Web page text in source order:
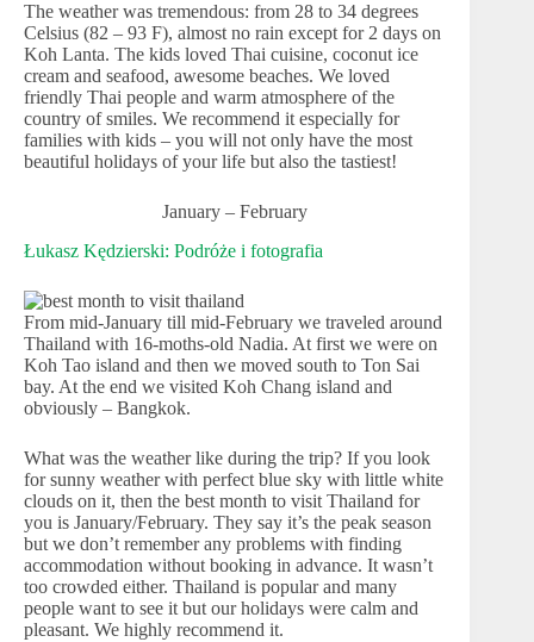
The weather was tremendous: from 28 to 34 degrees
Celsius (82 – 93 F), almost no rain except for 2 days on
Koh Lanta. The kids loved Thai cuisine, coconut ice
cream and seafood, awesome beaches. We loved
friendly Thai people and warm atmosphere of the
country of smiles. We recommend it especially for
families with kids – you will not only have the most
beautiful holidays of your life but also the tastiest!
January – February
Łukasz Kędzierski: Podróże i fotografia
From mid-January till mid-February we traveled around
Thailand with 16-moths-old Nadia. At first we were on
Koh Tao island and then we moved south to Ton Sai
bay. At the end we visited Koh Chang island and
obviously – Bangkok.
What was the weather like during the trip? If you look
for sunny weather with perfect blue sky with little white
clouds on it, then the best month to visit Thailand for
you is January/February. They say it’s the peak season
but we don’t remember any problems with finding
accommodation without booking in advance. It wasn’t
too crowded either. Thailand is popular and many
people want to see it but our holidays were calm and
pleasant. We highly recommend it.